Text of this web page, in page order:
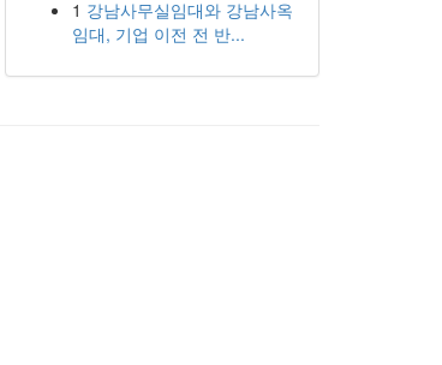
1 강남사무실임대와 강남사옥
임대, 기업 이전 전 반...